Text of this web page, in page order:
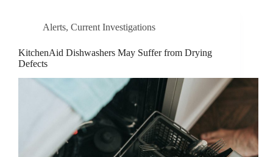
Alerts, Current Investigations
KitchenAid Dishwashers May Suffer from Drying
Defects